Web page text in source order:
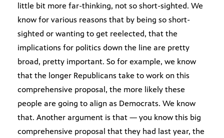
little bit more far-thinking, not so short-sighted. We
know for various reasons that by being so short-
sighted or wanting to get reelected, that the
implications for politics down the line are pretty
broad, pretty important. So for example, we know
that the longer Republicans take to work on this
comprehensive proposal, the more likely these
people are going to align as Democrats. We know
that. Another argument is that — you know this big
comprehensive proposal that they had last year, the